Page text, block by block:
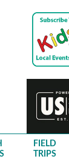
FIELD
TRIPS